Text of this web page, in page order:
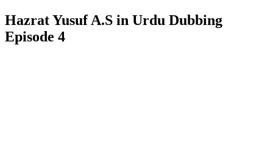
Hazrat Yusuf A.S in Urdu Dubbing
Episode 4